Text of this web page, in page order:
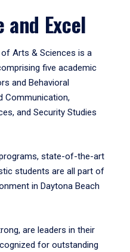
and Excel
of Arts & Sciences is a
five academic
and Behavioral
Communication,
and Security Studies
state-of-the-art
students are all part of
in Daytona Beach
are leaders in their
for outstanding